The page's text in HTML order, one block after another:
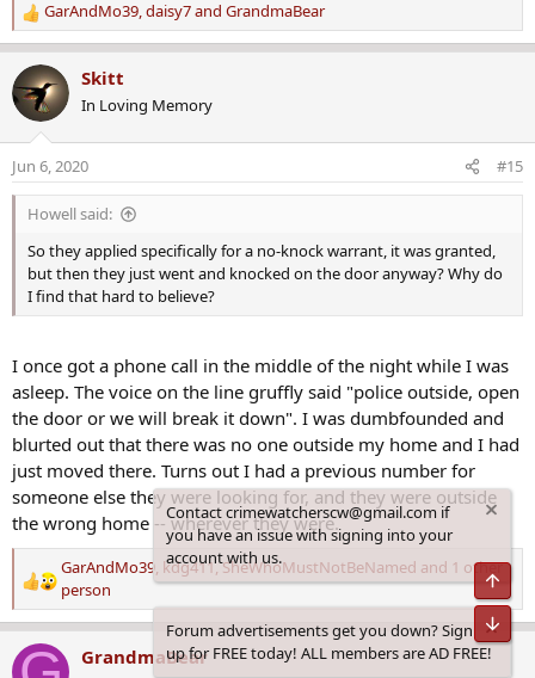
R
e
a
c
t
n
s
GarAndMo39 daisy7and GrandmaBear
Skitt
In Loving Memory
Jun 6, 2020 #15
Howell said:
So they applied specifically for a no-knock warrant, it was granted,
but then they just went and knocked on the door anyway? Why do
I find that hard to believe?
I once got a phone call in the middle of the night while I was
asleep. The voice on the line gruffly said "police outside, open
the door or we will break it down". I was dumbfounded and
blurted out that there was no one outside my home and I had
just moved there. Turns out I had a previous number for
someone else they were looking for, and they were outside
the wrong home -- wherever they were.
R
e
a
c
GarAndMo39 kdg411,SheWhoMustNotBeNamed and 1 other
person
GrandmaBear
Contact crimewatcherscw@gmail.com if
you have an issue with signing into your
account with us.
Forum advertisements get you down? Sign
up for FREE today! ALL members are AD FREE!
Top